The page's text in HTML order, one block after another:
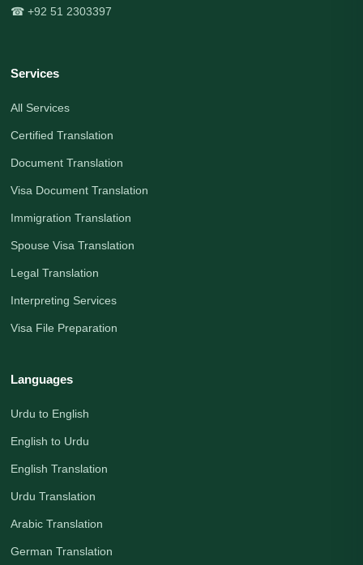
☎ +92 51 2303397
Services
All Services
Certified Translation
Document Translation
Visa Document Translation
Immigration Translation
Spouse Visa Translation
Legal Translation
Interpreting Services
Visa File Preparation
Languages
Urdu to English
English to Urdu
English Translation
Urdu Translation
Arabic Translation
German Translation